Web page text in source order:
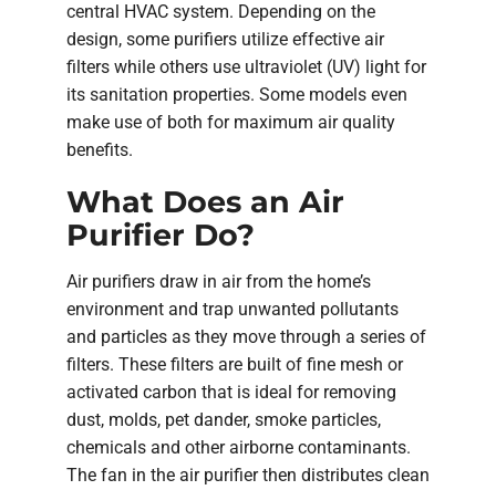
central HVAC system. Depending on the
design, some purifiers utilize effective air
filters while others use ultraviolet (UV) light for
its sanitation properties. Some models even
make use of both for maximum air quality
benefits.
What Does an Air
Purifier Do?
Air purifiers draw in air from the home’s
environment and trap unwanted pollutants
and particles as they move through a series of
filters. These filters are built of fine mesh or
activated carbon that is ideal for removing
dust, molds, pet dander, smoke particles,
chemicals and other airborne contaminants.
The fan in the air purifier then distributes clean